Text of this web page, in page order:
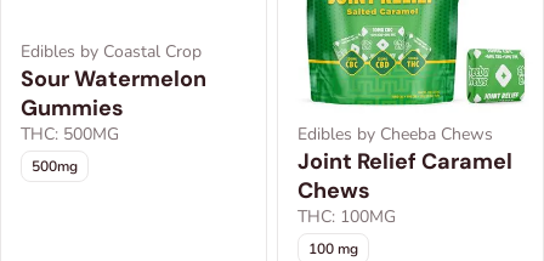
Edibles by Coastal Crop
Sour Watermelon
Gummies
THC: 500MG
500mg
Edibles by Cheeba Chews
Joint Relief Caramel
Chews
THC: 100MG
100 mg